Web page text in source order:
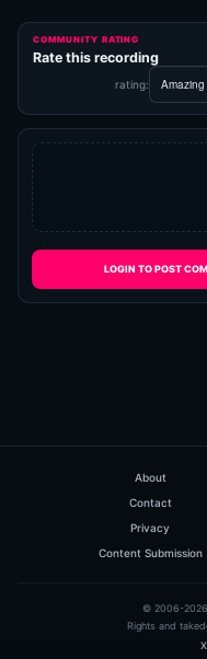
COMMUNITY RATING
Rate this recording
rating:
LOGIN TO POST
About
Contact
Privacy
Content Submission
© 2006-2026
Rights and